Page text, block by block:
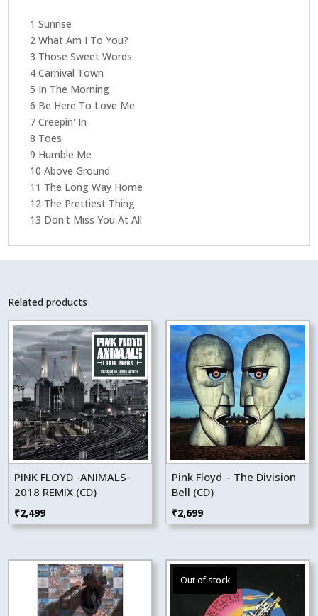
1 Sunrise
2 What Am I To You?
3 Those Sweet Words
4 Carnival Town
5 In The Morning
6 Be Here To Love Me
7 Creepin' In
8 Toes
9 Humble Me
10 Above Ground
11 The Long Way Home
12 The Prettiest Thing
13 Don't Miss You At All
Related products
PINK FLOYD -ANIMALS-
2018 REMIX (CD)
₹2,499
Pink Floyd – The Division
Bell (CD)
₹2,699